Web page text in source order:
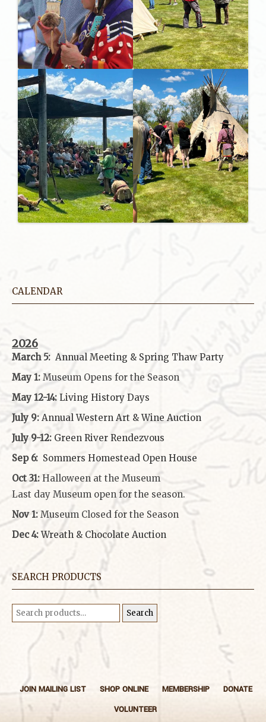
CALENDAR
2026
March 5: Annual Meeting & Spring Thaw Party
May 1: Museum Opens for the Season
May 12-14: Living History Days
July 9: Annual Western Art & Wine Auction
July 9-12: Green River Rendezvous
Sep 6: Sommers Homestead Open House
Oct 31: Halloween at the Museum
Last day Museum open for the season.
Nov 1: Museum Closed for the Season
Dec 4: Wreath & Chocolate Auction
SEARCH PRODUCTS
Search
for: Search
JOIN MAILING LIST SHOP ONLINE MEMBERSHIP
DONATE
VOLUNTEER